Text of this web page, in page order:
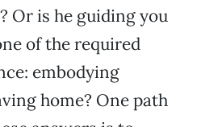
Or is he guiding you
of the required
embodying
home? One path